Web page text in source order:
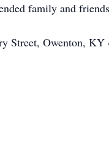
family and
Street, Owenton,